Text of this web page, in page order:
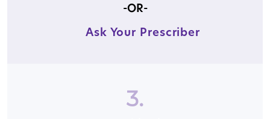
-OR-
Ask Your Prescriber
3.